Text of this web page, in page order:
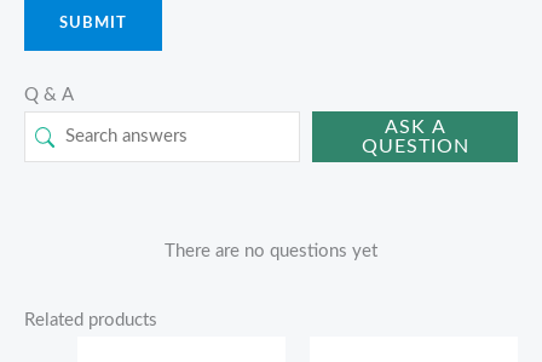
Q & A
ASK A
QUESTION
There are no questions yet
Related products